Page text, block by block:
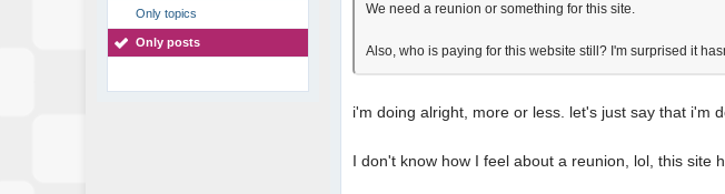
Only topics
Only posts
We need a reunion or something for this site.
Also, who is paying for this website still? I'm surprised it
i'm doing alright, more or less. let's just say that i'm
I don't know how I feel about a reunion, lol, this site